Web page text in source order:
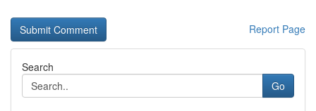
Report Page
Search
Go